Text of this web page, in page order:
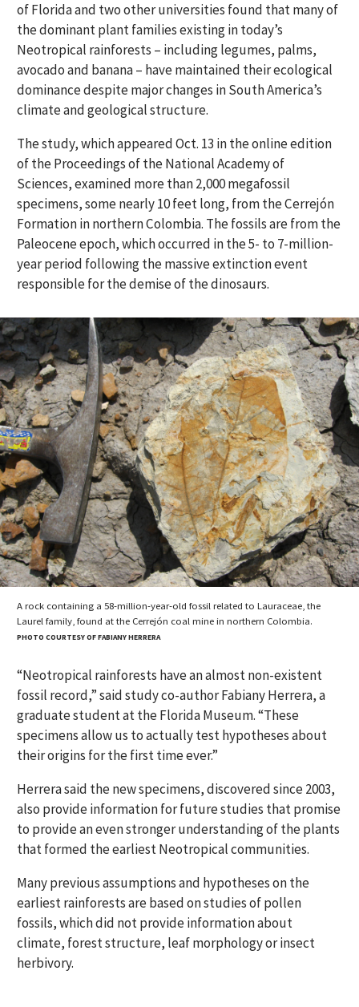
of Florida and two other universities found that many of
the dominant plant families existing in today’s
Neotropical rainforests – including legumes, palms,
avocado and banana – have maintained their ecological
dominance despite major changes in South America’s
climate and geological structure.
The study, which appeared Oct. 13 in the online edition
of the Proceedings of the National Academy of
Sciences, examined more than 2,000 megafossil
specimens, some nearly 10 feet long, from the Cerrejón
Formation in northern Colombia. The fossils are from the
Paleocene epoch, which occurred in the 5- to 7-million-
year period following the massive extinction event
responsible for the demise of the dinosaurs.
A rock containing a 58-million-year-old fossil related to Lauraceae, the
Laurel family, found at the Cerrejón coal mine in northern Colombia.
PHOTO COURTESY OF FABIANY HERRERA
“Neotropical rainforests have an almost non-existent
fossil record,” said study co-author Fabiany Herrera, a
graduate student at the Florida Museum. “These
specimens allow us to actually test hypotheses about
their origins for the first time ever.”
Herrera said the new specimens, discovered since 2003,
also provide information for future studies that promise
to provide an even stronger understanding of the plants
that formed the earliest Neotropical communities.
Many previous assumptions and hypotheses on the
earliest rainforests are based on studies of pollen
fossils, which did not provide information about
climate, forest structure, leaf morphology or insect
herbivory.